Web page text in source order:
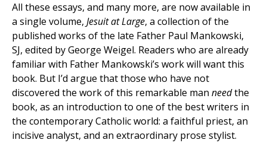
All these essays, and many more, are now available in
a single volume, Jesuit at Large, a collection of the
published works of the late Father Paul Mankowski,
SJ, edited by George Weigel. Readers who are already
familiar with Father Mankowski’s work will want this
book. But I’d argue that those who have not
discovered the work of this remarkable man needthe
book, as an introduction to one of the best writers in
the contemporary Catholic world: a faithful priest, an
incisive analyst, and an extraordinary prose stylist.